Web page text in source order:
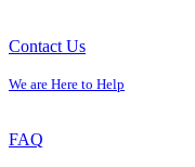
Contact Us
We are Here to Help
FAQ